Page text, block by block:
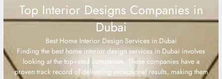
Top Interior Designs Companies in
Dubai
Best Home Interior Design Services in Dubai
Finding the best home interior design services in Dubai involves
looking at the top-rated companies. These companies have a
proven track record of delivering exceptional results, making them